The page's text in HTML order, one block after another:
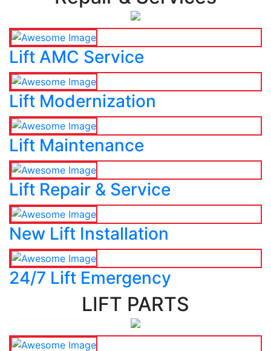
Lift AMC Service
Lift Modernization
Lift Maintenance
Lift Repair & Service
New Lift Installation
24/7 Lift Emergency
LIFT PARTS